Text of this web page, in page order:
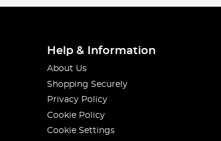
Help & Information
About Us
Shopping Securely
Privacy Policy
Cookie Policy
Cookie Settings